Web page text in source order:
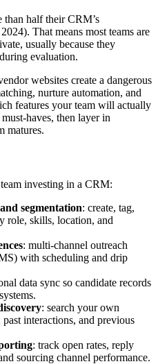
than half their CRM’s
2024). That means most teams are
usually because they
evaluation.
websites create a dangerous
nurture automation, and
features your team will actually
haves, then layer in
matures.
investing in a CRM:
segmentation: create, tag,
role, skills, location, and
: multi-channel outreach
with scheduling and drip
data sync so candidate records
: search your own
interactions, and previous
: track open rates, reply
sourcing channel performance.